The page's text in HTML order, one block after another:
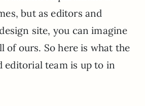
but as editors and
site, you can imagine
of ours. So here is what the
editorial team is up to in